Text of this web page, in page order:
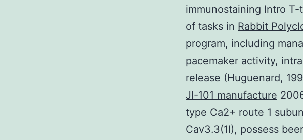
immunostaining Intro
of tasks in Rabbit
program, including
pacemaker activity,
release (Huguenard,
JI-101 manufacture
type Ca2+ route 1
Cav3.3(1I), possess